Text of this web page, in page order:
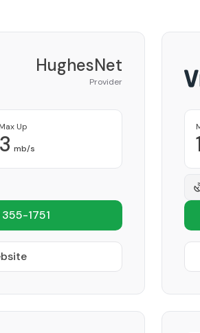
HughesNet
Provider
Max Up
3 mb/s
1751